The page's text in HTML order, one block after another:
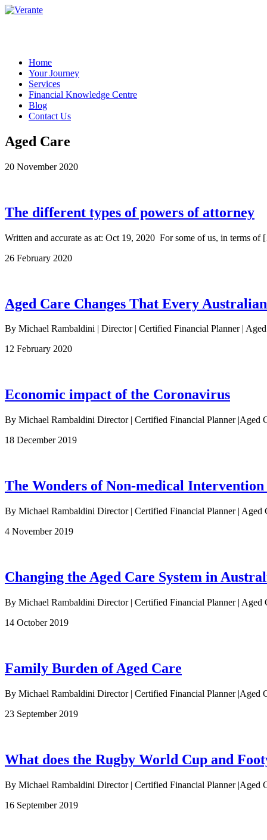
Home
Your Journey
Services
Financial Knowledge Centre
Blog
Contact Us
Aged Care
20 November 2020
The different types of powers of attorney
Written and accurate as at: Oct 19, 2020 For some of us, in terms
26 February 2020
Aged Care Changes That Every
By Michael Rambaldini | Director | Certified Financial Planner |
12 February 2020
Economic impact of the Coronavirus
By Michael Rambaldini Director | Certified Financial Planner
18 December 2019
The Wonders of Non-medical
By Michael Rambaldini Director | Certified Financial Planner |
4 November 2019
Changing the Aged Care System in
By Michael Rambaldini Director | Certified Financial Planner |
14 October 2019
Family Burden of Aged Care
By Michael Rambaldini Director | Certified Financial Planner |Aged
23 September 2019
What does the Rugby World Cup and
By Michael Rambaldini Director | Certified Financial Planner |Aged
16 September 2019